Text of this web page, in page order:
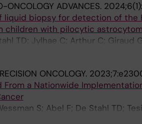
ONCOLOGY ADVANCES.
biopsy for detection of the
children with pilocytic
TD; Jylhae C; Arthur C; Giraud
ONCOLOGY.
From a Nationwide
S; Abel F; De Stahl TD;
H; Poluha A; Pradhananga S;